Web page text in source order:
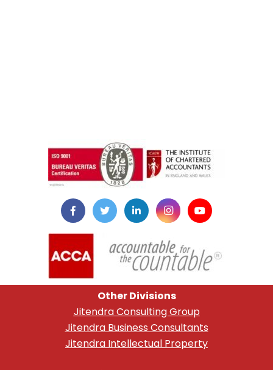
Other Divisions
Jitendra Consulting Group
Jitendra Business Consultants
Jitendra Intellectual Property